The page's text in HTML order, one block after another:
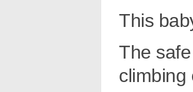
This
The
climbing